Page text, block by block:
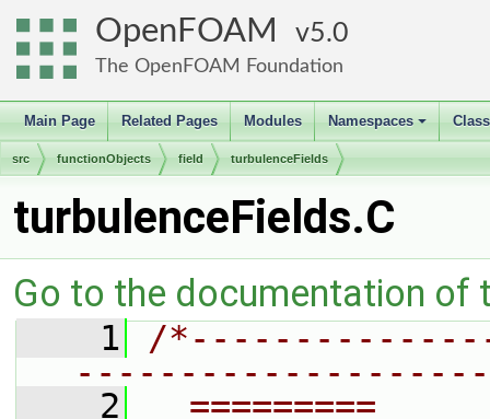
OpenFOAM 5.0
The OpenFOAM Foundation
Main Page Related Pages Modules
+
Namespaces
src functionObjects field turbulenceFields
turbulenceFields.C
Go to the documentation of
    1
/
    2
=========